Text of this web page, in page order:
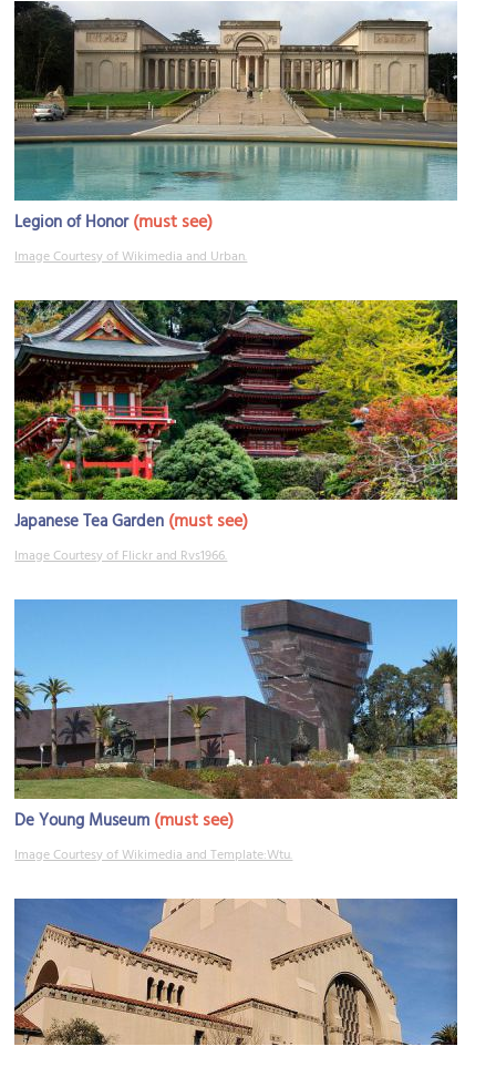
Legion of Honor(must see)
Image Courtesy of Wikimedia and Urban.
Japanese Tea Garden (must see)
Image Courtesy of Flickr and Rvs1966.
De Young Museum (must see)
Image Courtesy of Wikimedia and Template:Wtu.